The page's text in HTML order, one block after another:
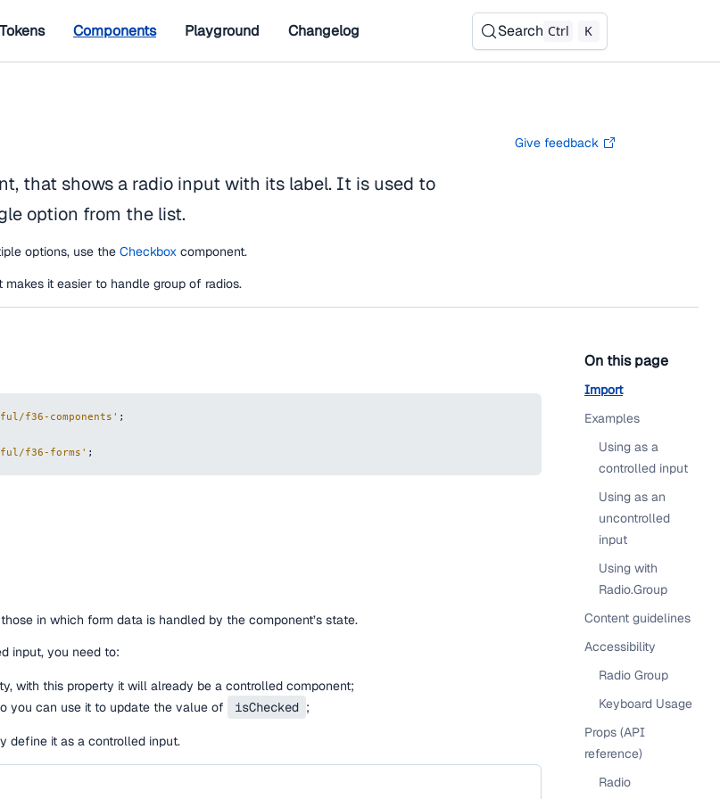
Tokens Components Playground Changelog Search Ctrl K
Give feedback
that shows a radio input with its label. It is used to
option from the list.
options, use the Checkbox component.
makes it easier to handle group of radios.
f36-components' ;
f36-forms' ;
in which form data is handled by the component’s state.
input, you need to:
with this property it will already be a controlled component;
you can use it to update the value of isChecked ;
define it as a controlled input.
On this page
Import
Examples
Using as a
controlled input
Using as an
uncontrolled
input
Using with
Radio.Group
Content guidelines
Accessibility
Radio Group
Keyboard Usage
Props (API
reference)
Radio